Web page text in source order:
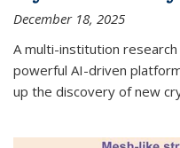
December 18, 2025
A multi-institution research
powerful AI-driven
up the discovery of new